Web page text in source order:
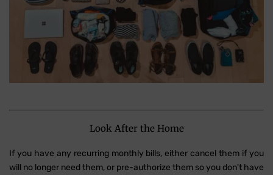
Look After the Home
If you have any recurring monthly bills, either cancel them if you
will no longer need them, or pre-authorize them so you don't have